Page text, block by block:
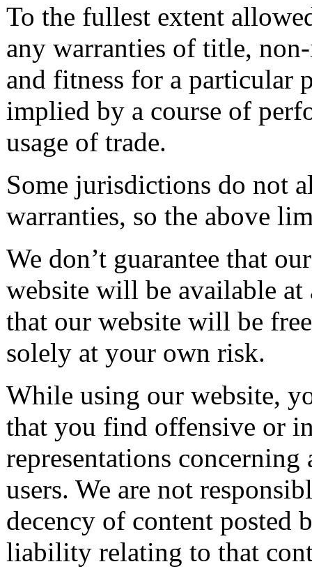
To the fullest extent
any warranties of title,
and fitness for a particular
implied by a course of
usage of trade.
Some jurisdictions do not
warranties, so the above
We don’t guarantee that
website will be available
that our website will be
solely at your own risk.
While using our website,
that you find offensive or
representations
users. We are not
decency of content posted
liability relating to that